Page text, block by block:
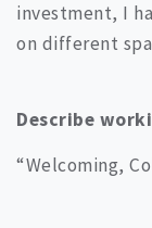
investment, I
on different
Describe
“Welcoming,